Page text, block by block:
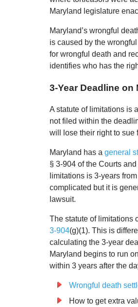
Maryland legislature
Maryland’s wrongful
is caused by the
for wrongful death and
identifies who has the
3-Year Deadline
A statute of limitations is
not filed within the
will lose their right to sue
Maryland has a general
§ 3-904 of the Courts
limitations is 3-years
complicated but it is
lawsuit.
The statute of limitations
3-904(g)(1). This is
calculating the 3-year
Maryland begins to run
within 3 years after the
Wrongful death
How to get extra